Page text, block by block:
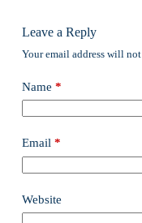
Leave a Reply
Your email address will not
Name *
Email*
Website